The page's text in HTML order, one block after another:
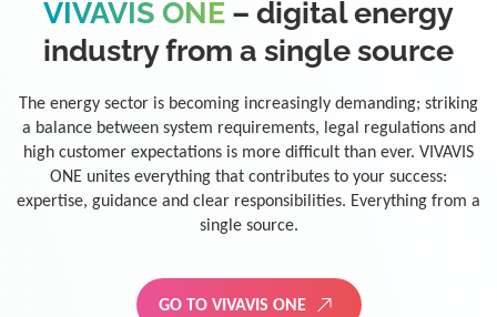
VIVAVIS ONE – digital energy
industry from a single source
The energy sector is becoming increasingly demanding; striking
a balance between system requirements, legal regulations and
high customer expectations is more difficult than ever. VIVAVIS
ONE unites everything that contributes to your success:
expertise, guidance and clear responsibilities. Everything from a
single source.
GO TO VIVAVIS ONE